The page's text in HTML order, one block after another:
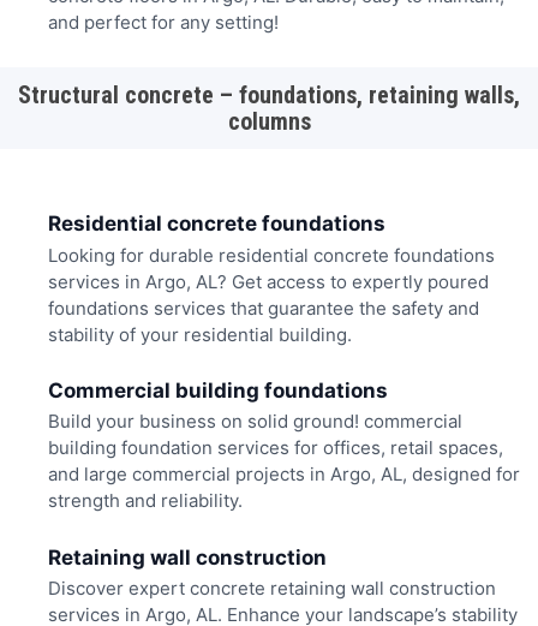
and perfect for any setting!
Structural concrete – foundations, retaining walls,
columns
Residential concrete foundations
Looking for durable residential concrete foundations
services in Argo, AL? Get access to expertly poured
foundations services that guarantee the safety and
stability of your residential building.
Commercial building foundations
Build your business on solid ground! commercial
building foundation services for offices, retail spaces,
and large commercial projects in Argo, AL, designed for
strength and reliability.
Retaining wall construction
Discover expert concrete retaining wall construction
services in Argo, AL. Enhance your landscape’s stability